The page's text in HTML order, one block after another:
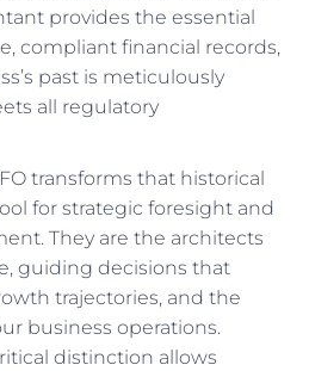
provides the essential
compliant financial records,
past is meticulously
all regulatory
transforms that historical
for strategic foresight and
They are the architects
guiding decisions that
trajectories, and the
business operations.
distinction allows